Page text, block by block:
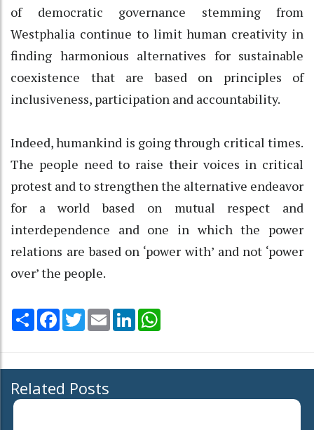
of democratic governance stemming from
Westphalia continue to limit human creativity in
finding harmonious alternatives for sustainable
coexistence that are based on principles of
inclusiveness, participation and accountability.
Indeed, humankind is going through critical times.
The people need to raise their voices in critical
protest and to strengthen the alternative endeavor
for a world based on mutual respect and
interdependence and one in which the power
relations are based on ‘power with’ and not ‘power
over’ the people.
Share Facebook
TwitterEmail LinkedIn
Related Posts